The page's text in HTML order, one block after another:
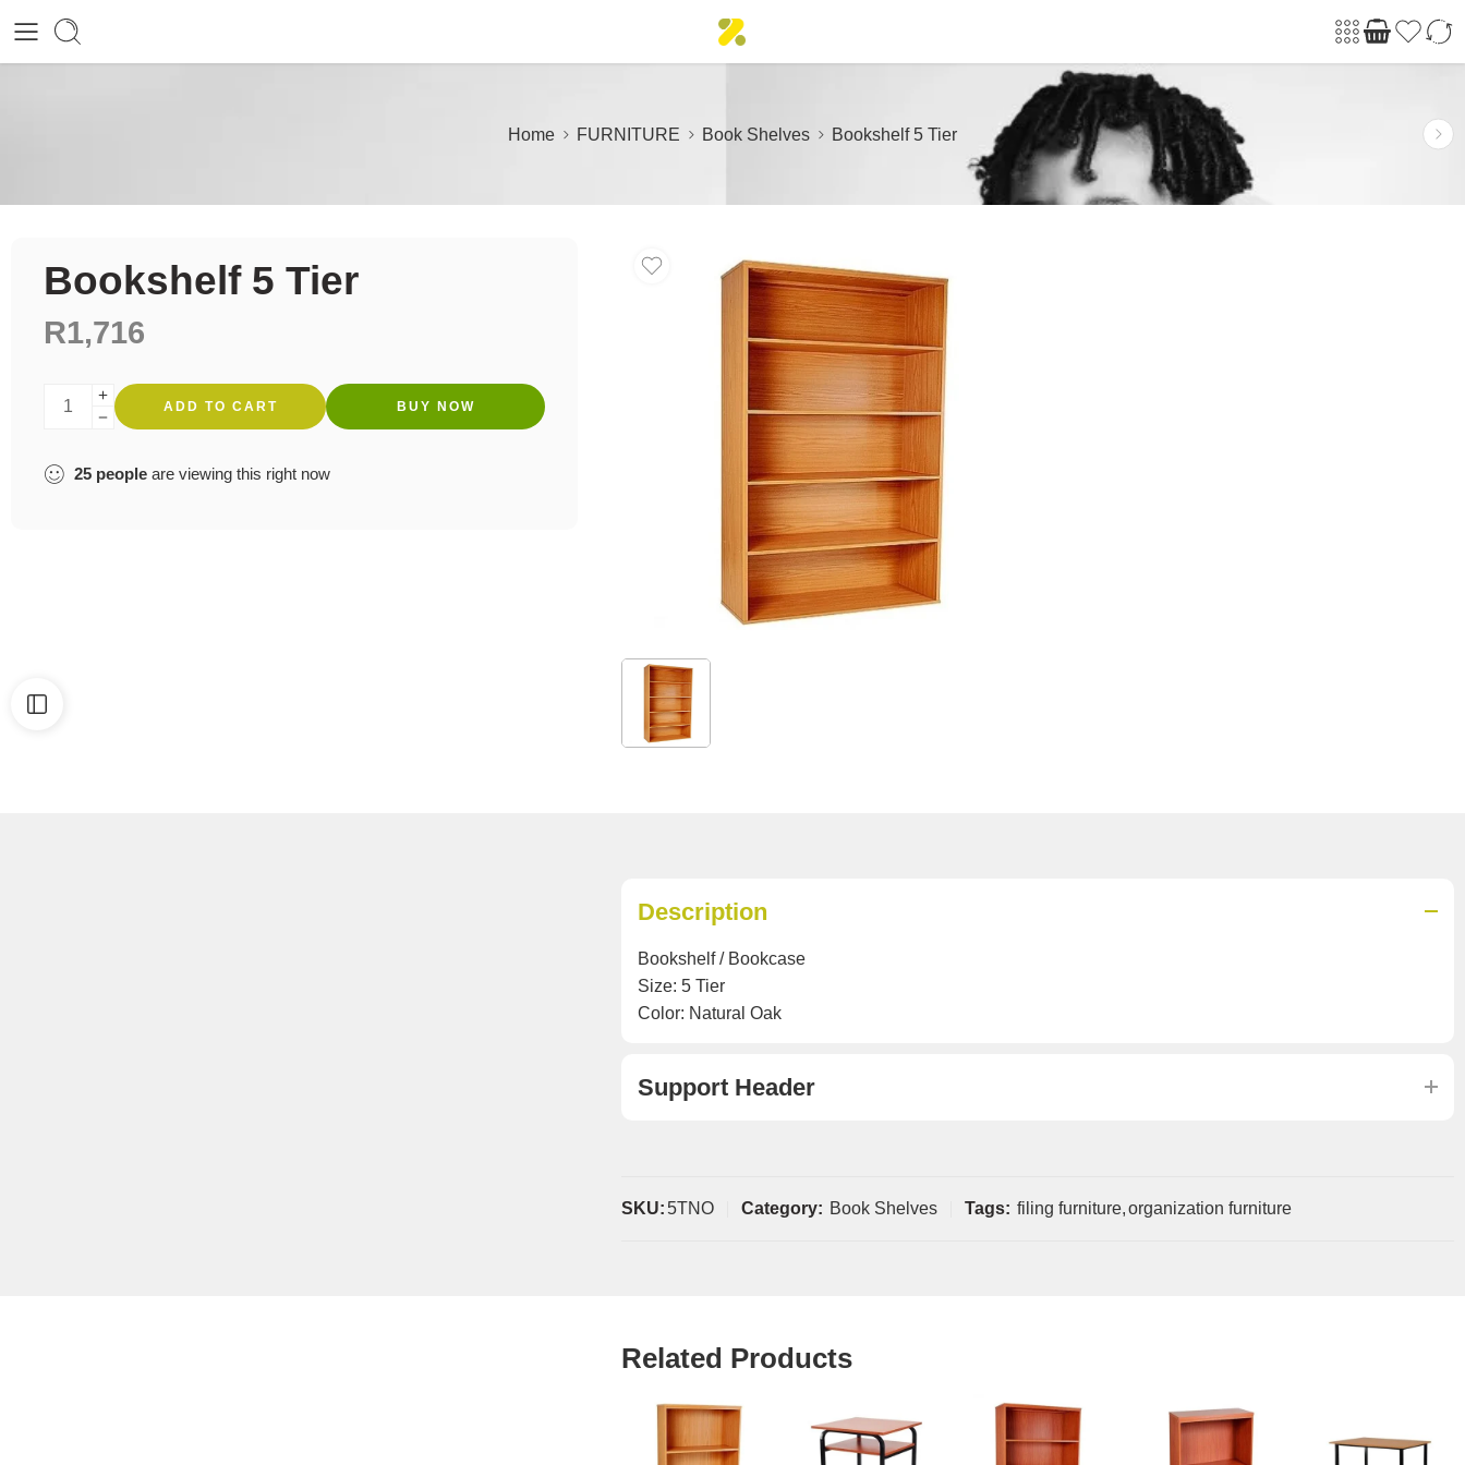
Home FURNITURE Book Shelves Bookshelf 5 Tier
Bookshelf 5 Tier
R1,716
ADD TO CART BUY NOW
25 people are viewing this right now
Description
Bookshelf / Bookcase
Size: 5 Tier
Color: Natural Oak
Support Header
SKU:5TNO Category: Book Shelves Tags: filing furniture,organization furniture
Related Products